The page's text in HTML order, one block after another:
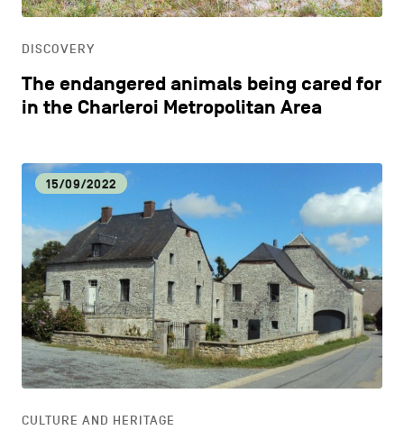
DISCOVERY
The endangered animals being cared for
in the Charleroi Metropolitan Area
15/09/2022
CULTURE AND HERITAGE